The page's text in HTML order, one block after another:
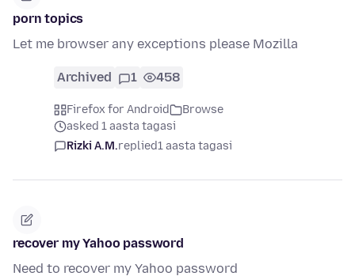
porn topics
Let me browser any exceptions please Mozilla
Archived 1 458
Firefox for Android
Browse
asked 1 aasta tagasi
Rizki A.M.replied1 aasta tagasi
recover my Yahoo password
Need to recover my Yahoo password